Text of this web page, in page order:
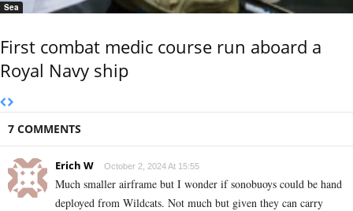
Sea
First combat medic course run aboard a
Royal Navy ship
7 COMMENTS
Erich W October 2, 2024 At 15:55
Much smaller airframe but I wonder if sonobuoys could be hand
deployed from Wildcats. Not much but given they can carry